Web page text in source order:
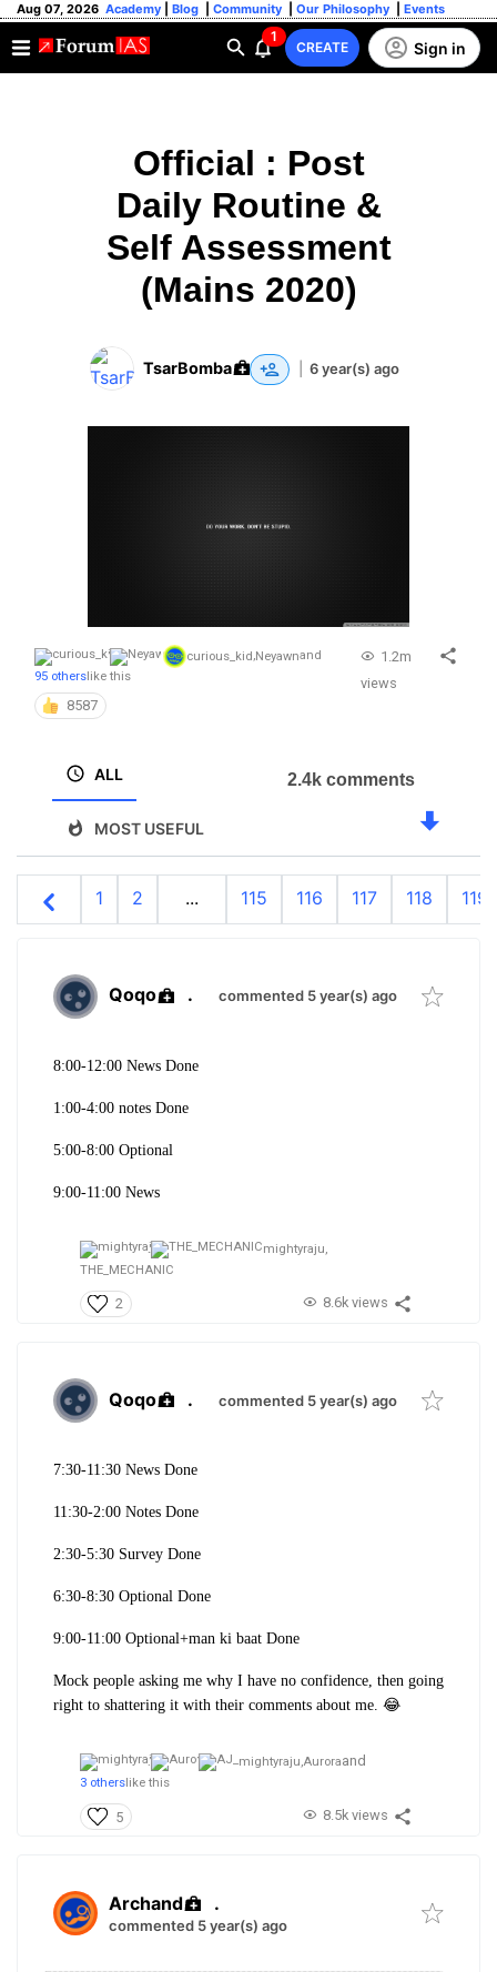
Aug 07, 2026 Academy Blog Community Our Philosophy Events
1
CREATE Sign in
Official : Post
Daily Routine &
Self Assessment
(Mains 2020)
TsarBomba 6 year(s) ago
curious_kid,Neyawnand
95 others like this
8587
1.2m
views
ALL
MOST USEFUL
2.4k comments
1 2 ... 115 116 117 118 119
Qoqo . commented 5 year(s) ago
8:00-12:00 News Done
1:00-4:00 notes Done
5:00-8:00 Optional
9:00-11:00 News
mightyraju,
THE_MECHANIC
2 8.6k views
Qoqo . commented 5 year(s) ago
7:30-11:30 News Done
11:30-2:00 Notes Done
2:30-5:30 Survey Done
6:30-8:30 Optional Done
9:00-11:00 Optional+man ki baat Done
Mock people asking me why I have no confidence, then going
right to shattering it with their comments about me. 😂
mightyraju,Auroraand
3 otherslike this
5 8.5k views
Archand .
commented 5 year(s) ago